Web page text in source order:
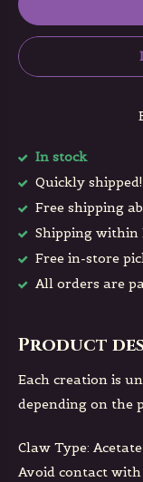
In stock
Quickly shipped!
Free shipping
Shipping within
Free in-store
All orders are
Product
Each creation is
depending on the
Claw Type:
Avoid contact